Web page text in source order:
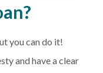
you can do it!
and have a clear